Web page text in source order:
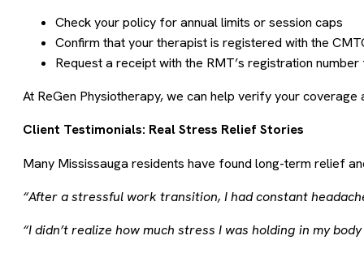
Check your policy for annual limits or session caps
Confirm that your therapist is registered with the
Request a receipt with the RMT’s registration
At ReGen Physiotherapy, we can help verify your
Client Testimonials: Real Stress Relief Stories
Many Mississauga residents have found long-term relief
“After a stressful work transition, I had constant
“I didn’t realize how much stress I was holding in my